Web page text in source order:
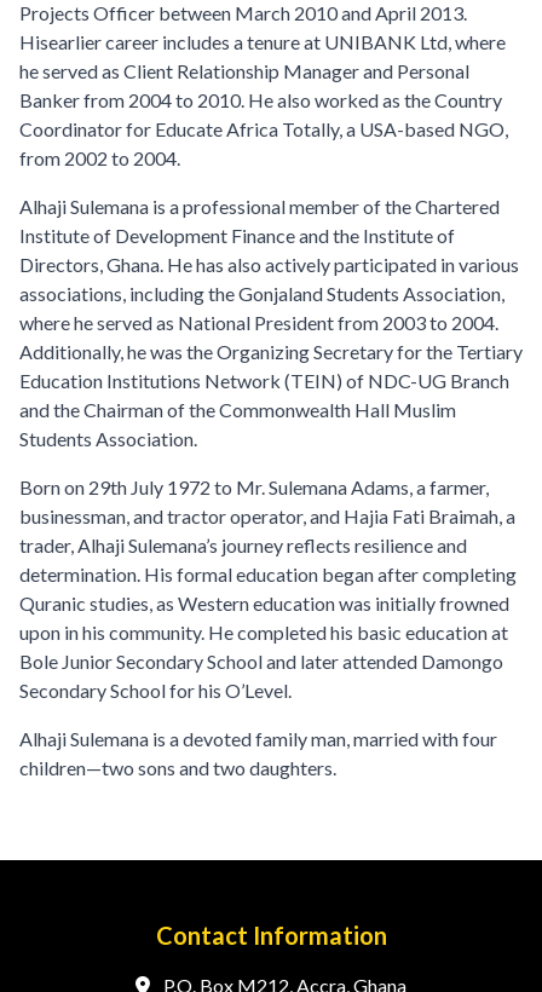
Projects Officer between March 2010 and April 2013.
Hisearlier career includes a tenure at UNIBANK Ltd, where
he served as Client Relationship Manager and Personal
Banker from 2004 to 2010. He also worked as the Country
Coordinator for Educate Africa Totally, a USA-based NGO,
from 2002 to 2004.
Alhaji Sulemana is a professional member of the Chartered
Institute of Development Finance and the Institute of
Directors, Ghana. He has also actively participated in various
associations, including the Gonjaland Students Association,
where he served as National President from 2003 to 2004.
Additionally, he was the Organizing Secretary for the Tertiary
Education Institutions Network (TEIN) of NDC-UG Branch
and the Chairman of the Commonwealth Hall Muslim
Students Association.
Born on 29th July 1972 to Mr. Sulemana Adams, a farmer,
businessman, and tractor operator, and Hajia Fati Braimah, a
trader, Alhaji Sulemana’s journey reflects resilience and
determination. His formal education began after completing
Quranic studies, as Western education was initially frowned
upon in his community. He completed his basic education at
Bole Junior Secondary School and later attended Damongo
Secondary School for his O’Level.
Alhaji Sulemana is a devoted family man, married with four
children—two sons and two daughters.
Contact Information
P.O. Box M212, Accra, Ghana